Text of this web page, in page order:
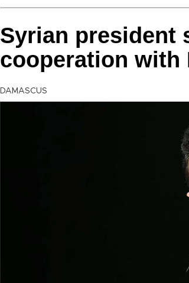
Syrian president
cooperation with
DAMASCUS